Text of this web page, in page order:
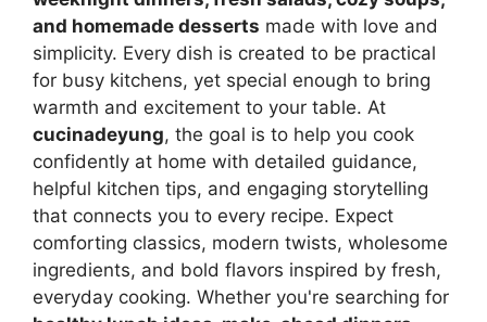
and homemade desserts made with love and
simplicity. Every dish is created to be practical
for busy kitchens, yet special enough to bring
warmth and excitement to your table. At
cucinadeyung, the goal is to help you cook
confidently at home with detailed guidance,
helpful kitchen tips, and engaging storytelling
that connects you to every recipe. Expect
comforting classics, modern twists, wholesome
ingredients, and bold flavors inspired by fresh,
everyday cooking. Whether you're searching for